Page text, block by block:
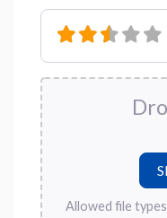
Allowed file